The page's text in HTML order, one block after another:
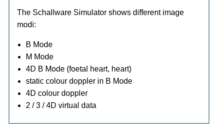
The Schallware Simulator shows different image
modi:
B Mode
M Mode
4D B Mode (foetal heart, heart)
static colour doppler in B Mode
4D colour doppler
2 / 3 / 4D virtual data